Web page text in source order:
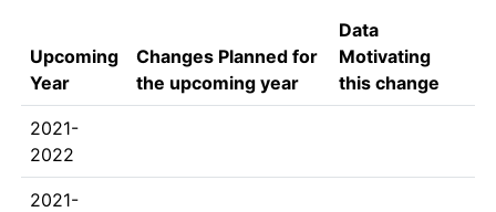
Upcoming
Year
Changes Planned for
the upcoming year
Data
Motivating
this change
2021-
2022
2021-